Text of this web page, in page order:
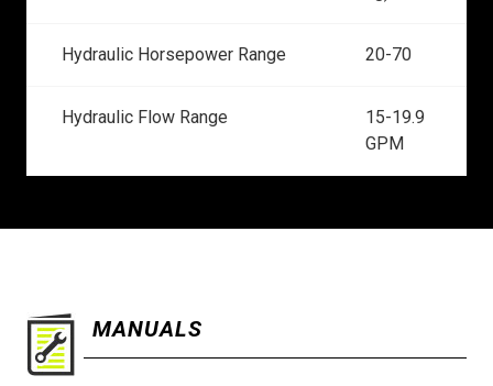
Hydraulic Horsepower Range 20-70
Hydraulic Flow Range
15-19.9
GPM
MANUALS